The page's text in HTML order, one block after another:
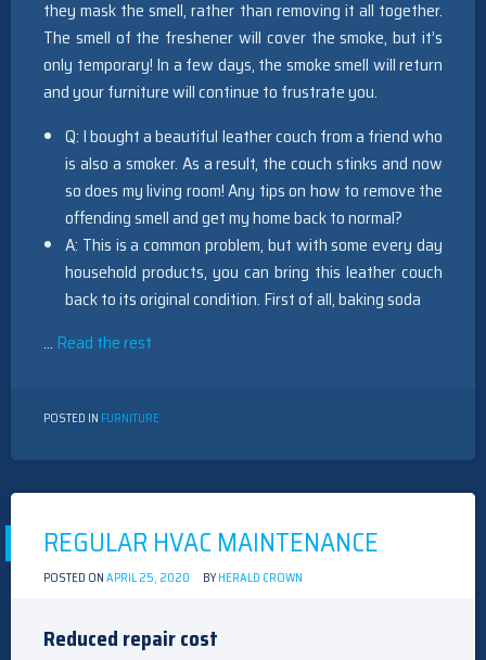
they mask the smell, rather than removing it all together.
The smell of the freshener will cover the smoke, but it’s
only temporary! In a few days, the smoke smell will return
and your furniture will continue to frustrate you.
Q: I bought a beautiful leather couch from a friend who
is also a smoker. As a result, the couch stinks and now
so does my living room! Any tips on how to remove the
offending smell and get my home back to normal?
A: This is a common problem, but with some every day
household products, you can bring this leather couch
back to its original condition. First of all, baking soda
… Read the rest
POSTED IN FURNITURE
REGULAR HVAC MAINTENANCE
POSTED ONAPRIL 25, 2020 BYHERALD CROWN
Reduced repair cost